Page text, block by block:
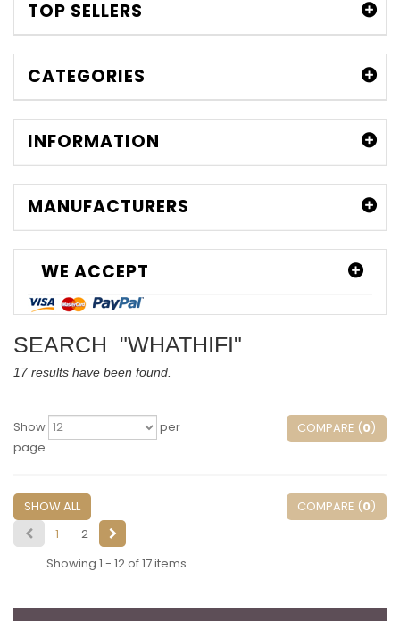
TOP SELLERS
CATEGORIES
INFORMATION
MANUFACTURERS
WE ACCEPT
SEARCH "WHATHIFI"
17 results have been found.
Show
per
page
COMPARE (0)
SHOW ALL
1
2
Showing 1 - 12 of 17 items
COMPARE (0)